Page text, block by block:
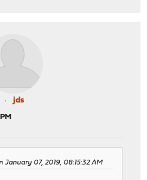
jds
January 07, 2019, 08:15:32 AM